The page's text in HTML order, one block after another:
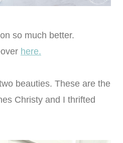
so much better.
here.
beauties. These are the
Christy and I thrifted